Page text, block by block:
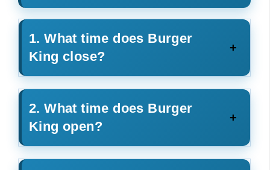
1. What time does Burger
King close?
2. What time does Burger
King open?